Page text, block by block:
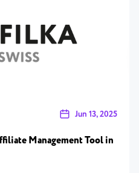
Jun 13, 2025
Management Tool in